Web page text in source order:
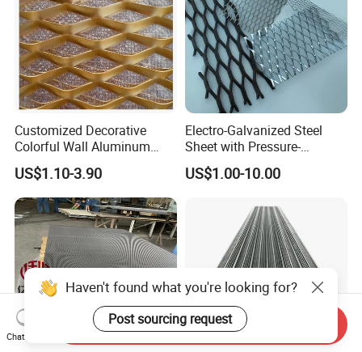
Customized Decorative
Colorful Wall Aluminum
Expanded Metal Mesh
Panels
US$1.10-3.90
Electro-Galvanized Steel
Sheet with Pressure-
Resistant Expanded Metal
Mesh
US$1.00-10.00
Haven't found what you're looking for?
Post sourcing request
Chat Now
Send Inquiry